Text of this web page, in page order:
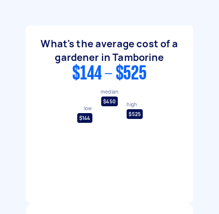
What's the average cost of a
gardener in Tamborine
$144 - $525
low
$144
median
$450
high
$525